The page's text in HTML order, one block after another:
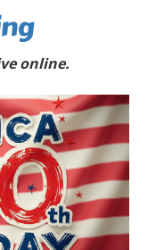
online.